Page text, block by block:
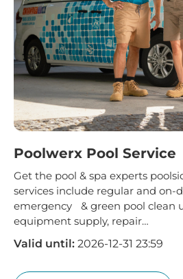
Poolwerx Pool Service
Get the pool & spa experts
services include regular and on-
emergency & green pool clean
equipment supply, repair…
Valid until: 2026-12-31 23:59